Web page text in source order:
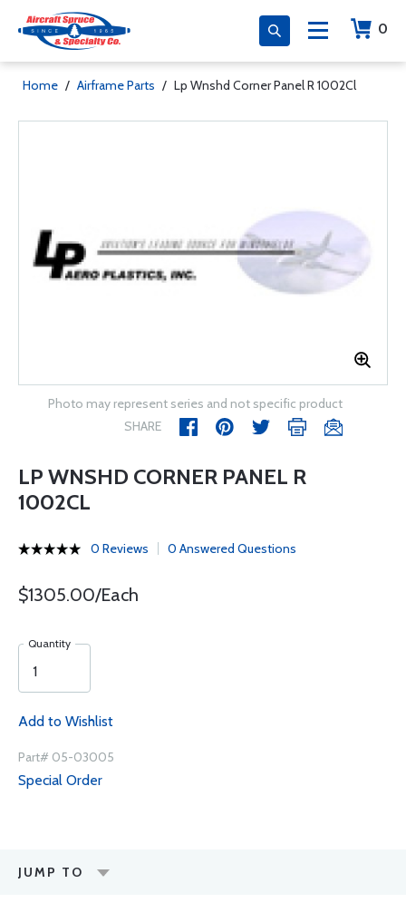
0
Home / Airframe Parts / Lp Wnshd Corner Panel R 1002Cl
Photo may represent series and not specific product
SHARE
LP WNSHD CORNER PANEL R
1002CL
0 Reviews 0 Answered Questions
$1305.00/Each
Quantity
Add to Wishlist
Part# 05-03005
Special Order
JUMP TO